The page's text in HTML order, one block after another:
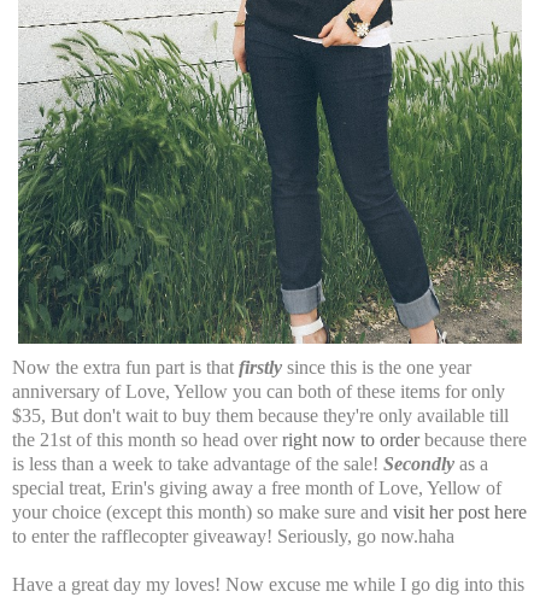
Now the extra fun part is that firstly since this is the one year
anniversary of Love, Yellow you can both of these items for only
$35, But don't wait to buy them because they're only available till
the 21st of this month so head overright now to orderbecause there
is less than a week to take advantage of the sale! Secondly as a
special treat, Erin's giving away a free month of Love, Yellow of
your choice (except this month) so make sure and visit her post here
to enter the rafflecopter giveaway! Seriously, go now.haha
Have a great day my loves! Now excuse me while I go dig into this